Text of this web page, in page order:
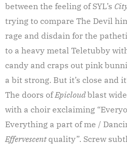
between the feeling of SYL’s
trying to compare The Devil
rage and disdain for the
to a heavy metal Teletubby
candy and craps out pink
a bit strong. But it’s close and
The doors ofEpicloudblast
with a choir exclaiming
Everything a part of me /
Effervescent quality”. Screw